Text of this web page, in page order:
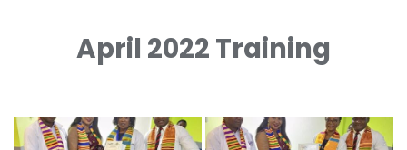
April 2022 Training